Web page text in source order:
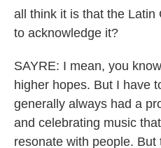
all think it is that the Latin
to acknowledge it?
SAYRE: I mean, you
higher hopes. But I have
generally always had a
and celebrating music
resonate with people.